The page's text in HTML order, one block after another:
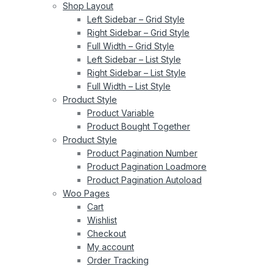
Shop Layout
Left Sidebar – Grid Style
Right Sidebar – Grid Style
Full Width – Grid Style
Left Sidebar – List Style
Right Sidebar – List Style
Full Width – List Style
Product Style
Product Variable
Product Bought Together
Product Style
Product Pagination Number
Product Pagination Loadmore
Product Pagination Autoload
Woo Pages
Cart
Wishlist
Checkout
My account
Order Tracking